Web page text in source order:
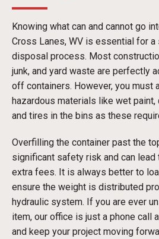
Knowing what can and cannot go
Cross Lanes, WV is essential for a
disposal process. Most
junk, and yard waste are perfectly
off containers. However, you must
hazardous materials like wet
and tires in the bins as these
Overfilling the container past the
significant safety risk and can
extra fees. It is always better to
ensure the weight is distributed
hydraulic system. If you are ever
item, our office is just a phone call
and keep your project moving